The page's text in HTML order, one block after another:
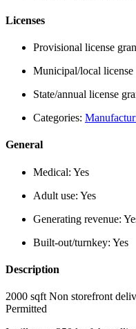
Licenses
Provisional license
Municipal/local license
State/annual license
Categories:
General
Medical: Yes
Adult use: Yes
Generating revenue:
Built-out/turnkey: Yes
Description
2000 sqft Non storefront
Permitted